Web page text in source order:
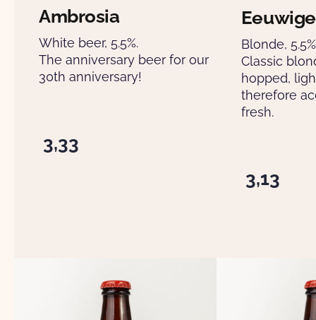
Ambrosia
White beer, 5.5%.
The anniversary beer for our
30th anniversary!
3,33
Blonde,
Classic
hopped,
therefore
fresh.
3,13